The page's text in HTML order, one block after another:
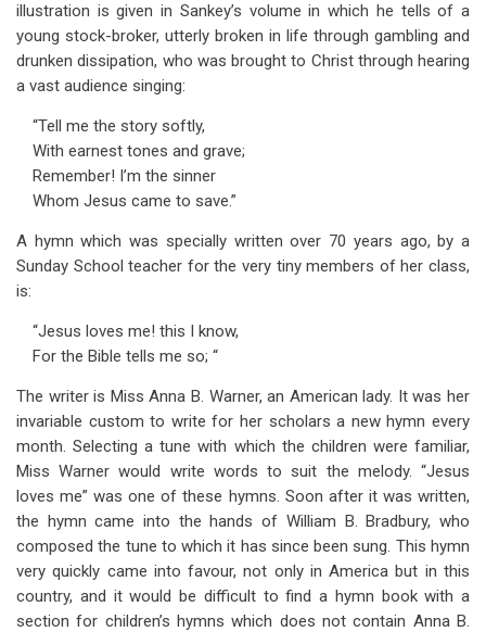
illustration is given in Sankey’s volume in which he tells of a
young stock-broker, utterly broken in life through gambling and
drunken dissipation, who was brought to Christ through hearing
a vast audience singing:
“Tell me the story softly,
With earnest tones and grave;
Remember! I’m the sinner
Whom Jesus came to save.”
A hymn which was specially written over 70 years ago, by a
Sunday School teacher for the very tiny members of her class,
is:
“Jesus loves me! this I know,
For the Bible tells me so; “
The writer is Miss Anna B. Warner, an American lady. It was her
invariable custom to write for her scholars a new hymn every
month. Selecting a tune with which the children were familiar,
Miss Warner would write words to suit the melody. “Jesus
loves me” was one of these hymns. Soon after it was written,
the hymn came into the hands of William B. Bradbury, who
composed the tune to which it has since been sung. This hymn
very quickly came into favour, not only in America but in this
country, and it would be difficult to find a hymn book with a
section for children’s hymns which does not contain Anna B.